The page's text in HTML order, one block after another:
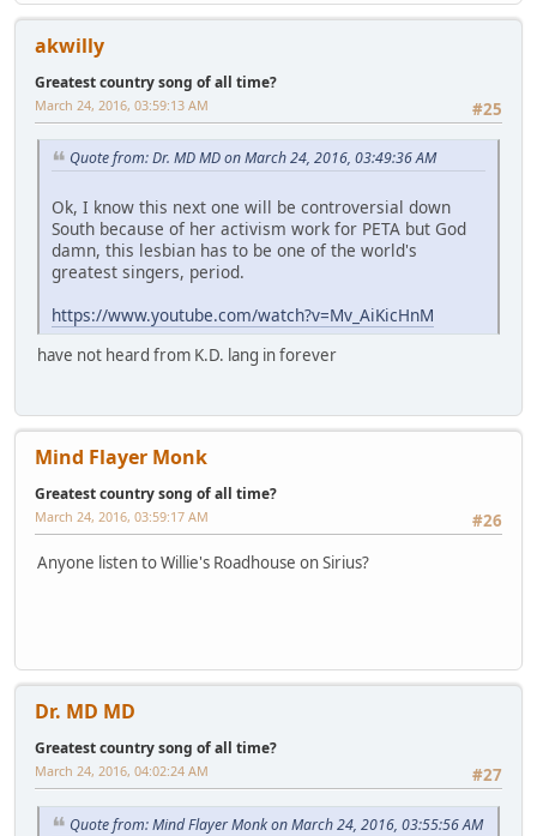
akwilly
Greatest country song of all time?
#25
March 24, 2016, 03:59:13 AM
Quote from: Dr. MD MD on March 24, 2016, 03:49:36 AM
Ok, I know this next one will be controversial down
South because of her activism work for PETA but God
damn, this lesbian has to be one of the world's
greatest singers, period.
https://www.youtube.com/watch?v=Mv_AiKicHnM
have not heard from K.D. lang in forever
Mind Flayer Monk
Greatest country song of all time?
#26
March 24, 2016, 03:59:17 AM
Anyone listen to Willie's Roadhouse on Sirius?
Dr. MD MD
Greatest country song of all time?
#27
March 24, 2016, 04:02:24 AM
Quote from: Mind Flayer Monk on March 24, 2016, 03:55:56 AM